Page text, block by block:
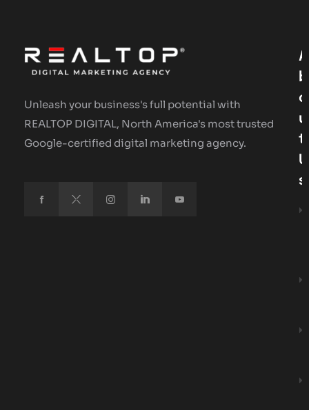
Unleash your business's full potential with
REALTOP DIGITAL, North America's most trusted
Google-certified digital marketing agency.
A
B
O
U
T
U
S